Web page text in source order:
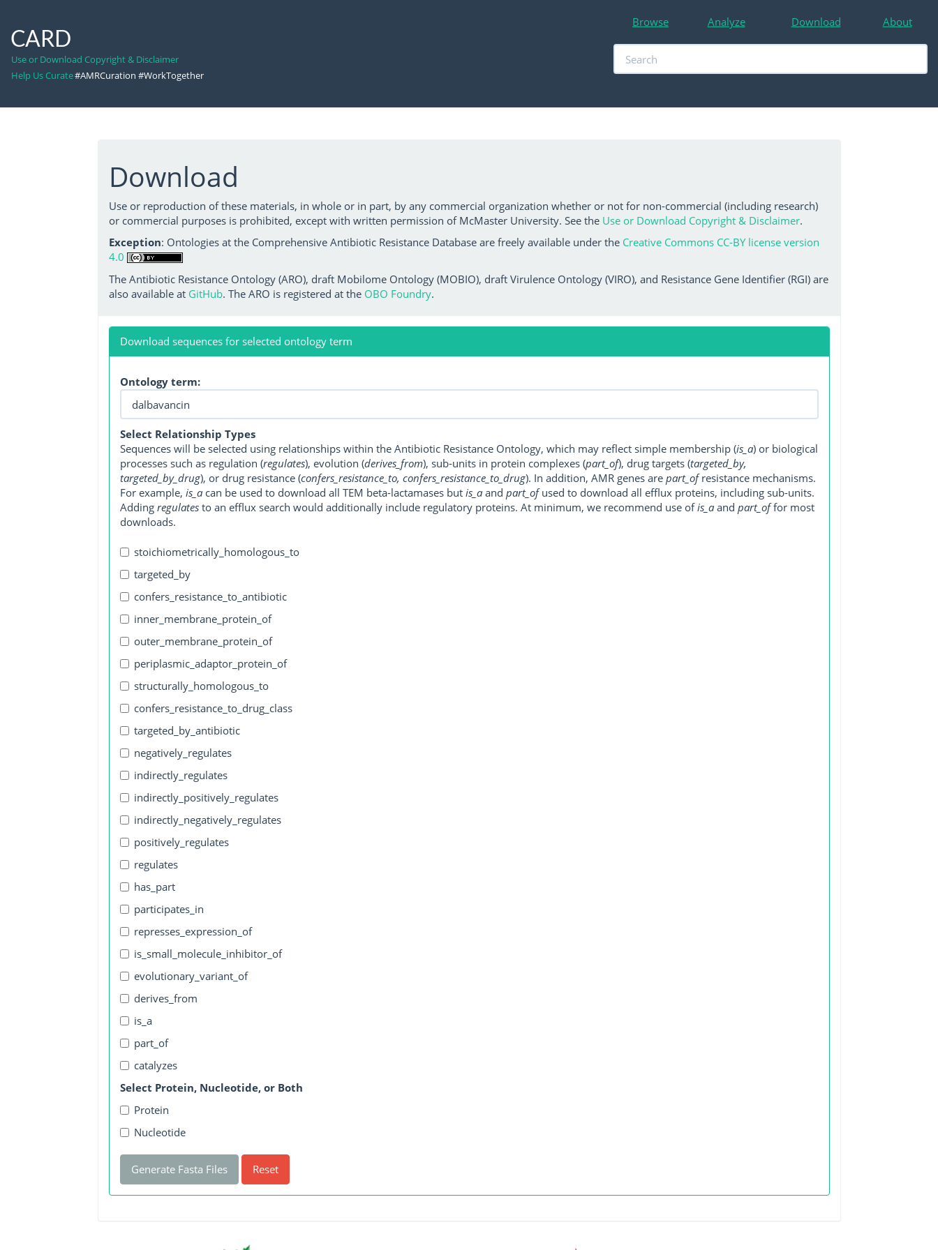
CARD
Use or Download Copyright & Disclaimer
Help Us Curate#AMRCuration #WorkTogether
Browse Analyze Download About
Download
Use or reproduction of these materials, in whole or in part, by any commercial organization whether or not for non-commercial (including research)
or commercial purposes is prohibited, except with written permission of McMaster University. See the Use or Download Copyright & Disclaimer.
Exception: Ontologies at the Comprehensive Antibiotic Resistance Database are freely available under the Creative Commons CC-BY license version
4.0
The Antibiotic Resistance Ontology (ARO), draft Mobilome Ontology (MOBIO), draft Virulence Ontology (VIRO), and Resistance Gene Identifier (RGI) are
also available at GitHub. The ARO is registered at the OBO Foundry.
Download sequences for selected ontology term
Ontology term:
Select Relationship Types
Sequences will be selected using relationships within the Antibiotic Resistance Ontology, which may reflect simple membership (is_a) or biological
processes such as regulation (regulates), evolution (derives_from), sub-units in protein complexes (part_of), drug targets (targeted_by,
targeted_by_drug), or drug resistance (confers_resistance_to, confers_resistance_to_drug). In addition, AMR genes are part_ofresistance mechanisms.
For example, is_acan be used to download all TEM beta-lactamases but is_aand part_ofused to download all efflux proteins, including sub-units.
Adding regulatesto an efflux search would additionally include regulatory proteins. At minimum, we recommend use ofis_aand part_offor most
downloads.
stoichiometrically_homologous_to
targeted_by
confers_resistance_to_antibiotic
inner_membrane_protein_of
outer_membrane_protein_of
periplasmic_adaptor_protein_of
structurally_homologous_to
confers_resistance_to_drug_class
targeted_by_antibiotic
negatively_regulates
indirectly_regulates
indirectly_positively_regulates
indirectly_negatively_regulates
positively_regulates
regulates
has_part
participates_in
represses_expression_of
is_small_molecule_inhibitor_of
evolutionary_variant_of
derives_from
is_a
part_of
catalyzes
Select Protein, Nucleotide, or Both
Protein
Nucleotide
Generate Fasta Files Reset